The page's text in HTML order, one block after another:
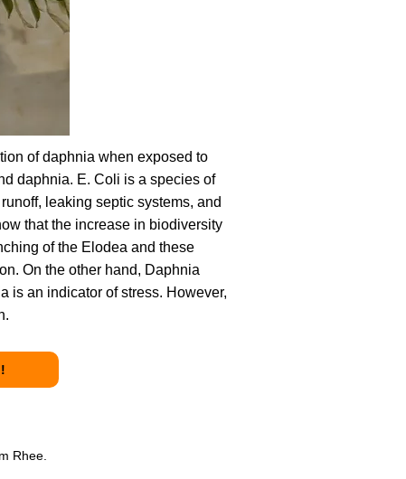
of daphnia when exposed to
daphnia. E. Coli is a species of
leaking septic systems, and
that the increase in biodiversity
of the Elodea and these
On the other hand, Daphnia
is an indicator of stress. However,
Rhee.